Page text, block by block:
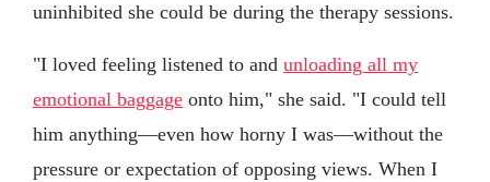
uninhibited she could be during the therapy sessions.
"I loved feeling listened to and unloading all my
emotional baggage onto him," she said. "I could tell
him anything—even how horny I was—without the
pressure or expectation of opposing views. When I